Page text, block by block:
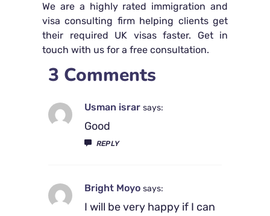
We are a highly rated immigration and
visa consulting firm helping clients get
their required UK visas faster. Get in
touch with us for a free consultation.
3 Comments
Usman israr says:
Good
REPLY
Bright Moyo says:
I will be very happy if I can